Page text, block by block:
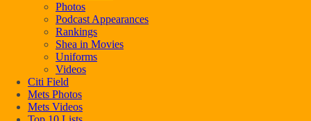
Photos
Podcast Appearances
Rankings
Shea in Movies
Uniforms
Videos
Citi Field
Mets Photos
Mets Videos